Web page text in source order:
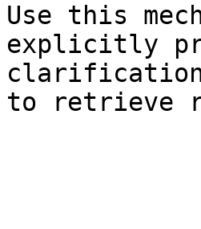
Use this
explicitly
clarification